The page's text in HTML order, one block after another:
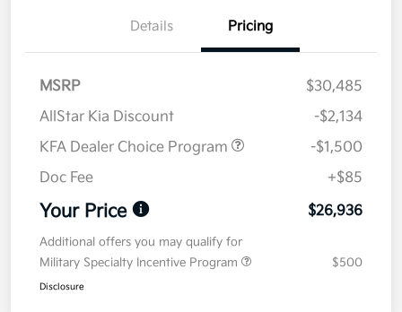
Details Pricing
MSRP
$30,485
AllStar Kia Discount
-$2,134
KFA Dealer Choice Program
-$1,500
Doc Fee
+$85
Your Price $26,936
Additional offers you may qualify for
Military Specialty Incentive Program
$500
Disclosure